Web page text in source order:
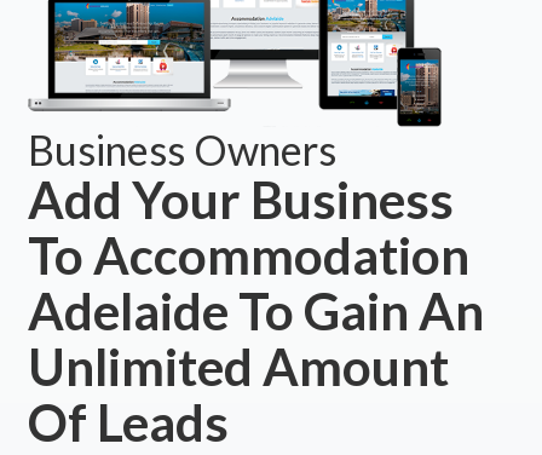
Business Owners
Add Your Business
To Accommodation
Adelaide To Gain An
Unlimited Amount
Of Leads